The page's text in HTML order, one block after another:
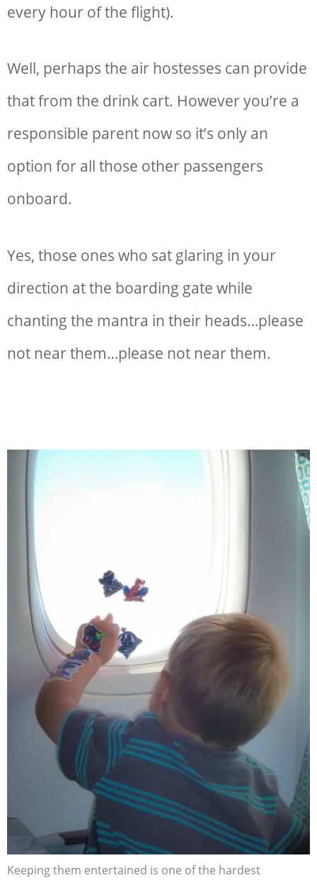
every hour of the flight).
Well, perhaps the air hostesses can provide
that from the drink cart. However you’re a
responsible parent now so it’s only an
option for all those other passengers
onboard.
Yes, those ones who sat glaring in your
direction at the boarding gate while
chanting the mantra in their heads…please
not near them…please not near them.
Keeping them entertained is one of the hardest